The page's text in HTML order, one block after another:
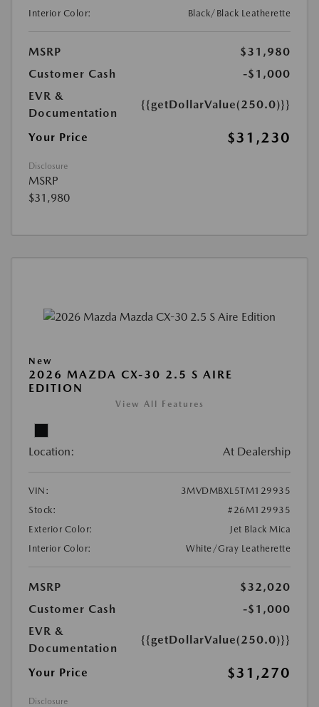
Interior Color:
Black/Black Leatherette
MSRP
$31,980
Customer Cash
-$1,000
EVR &
Documentation
{{getDollarValue(250.0)}}
Your Price $31,230
Disclosure
MSRP
$31,980
New
2026 MAZDA CX-30 2.5 S AIRE
EDITION
View All Features
Location: At Dealership
VIN:
3MVDMBXL5TM129935
Stock:
#26M129935
Exterior Color:
Jet Black Mica
Interior Color:
White/Gray Leatherette
MSRP
$32,020
Customer Cash
-$1,000
EVR &
Documentation
{{getDollarValue(250.0)}}
Your Price $31,270
Disclosure